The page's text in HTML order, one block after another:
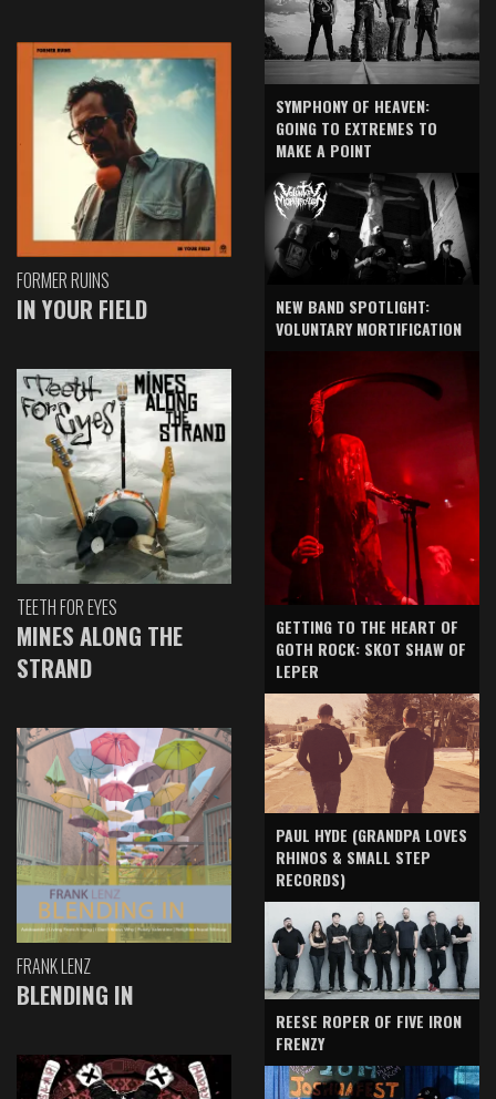
FORMER RUINS
IN YOUR FIELD
TEETH FOR EYES
MINES ALONG THE
STRAND
FRANK LENZ
BLENDING IN
SYMPHONY OF HEAVEN:
GOING TO EXTREMES TO
MAKE A POINT
NEW BAND SPOTLIGHT:
VOLUNTARY MORTIFICATION
GETTING TO THE HEART OF
GOTH ROCK: SKOT SHAW OF
LEPER
PAUL HYDE (GRANDPA LOVES
RHINOS & SMALL STEP
RECORDS)
REESE ROPER OF FIVE IRON
FRENZY